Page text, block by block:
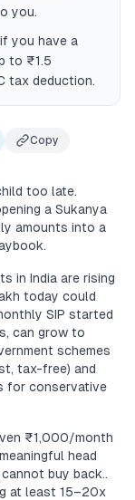
you.
you have a
to ₹1.5
tax deduction.
Copy
too late.
a Sukanya
amounts into a
in India are rising
today could
SIP started
can grow to
schemes
tax-free) and
for conservative
₹1,000/month
head
buy back..
at least 15–20x